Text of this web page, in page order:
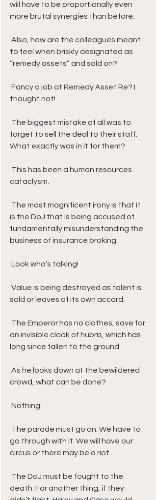
will have to be proportionally even
more brutal synergies than before.
to feel when briskly designated as
“remedy assets” and sold on?
thought not!
forget to sell the deal to their staff.
What exactly was in it for them?
cataclysm.
is the DoJ that is being accused of
fundamentally misunderstanding the
business of insurance broking.
Look who’s talking!
sold or leaves of its own accord.
an invisible cloak of hubris, which has
long since fallen to the ground.
crowd, what can be done?
Nothing.
go through with it. We will have our
circus or there may be a riot.
death. For another thing, if they